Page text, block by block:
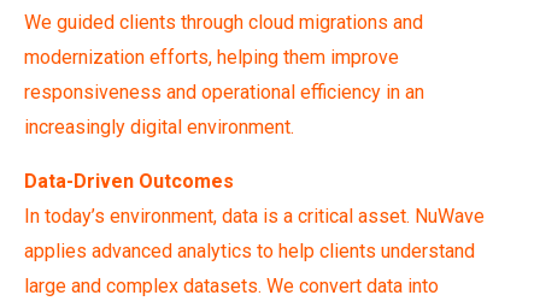
We guided clients through cloud migrations and
modernization efforts, helping them improve
responsiveness and operational efficiency in an
increasingly digital environment.
Data-Driven Outcomes
In today’s environment, data is a critical asset. NuWave
applies advanced analytics to help clients understand
large and complex datasets. We convert data into